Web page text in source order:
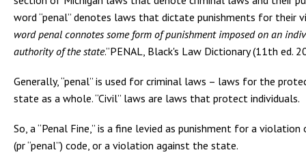
word “penal” denotes laws that dictate punishments for their
wordpenal connotes some form of punishment imposed on an
authority of the state.”PENAL, Black's Law Dictionary (11th ed.
Generally, “penal” is used for criminal laws – laws for the
state as a whole. “Civil” laws are laws that protect individuals.
So, a “Penal Fine,” is a fine levied as punishment for a
(pr “penal”) code, or a violation against the state.